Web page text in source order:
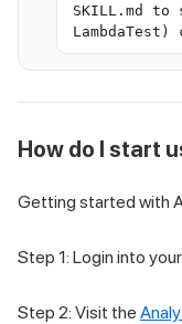
SKILL.md
How do I start
Getting started with
Step 1: Login into your
Step 2: Visit the